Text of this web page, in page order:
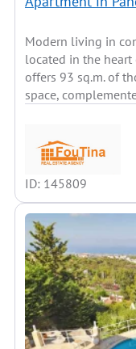
Modern living in
located in the heart
offers 93 sq.m. of
space,
ID: 145809